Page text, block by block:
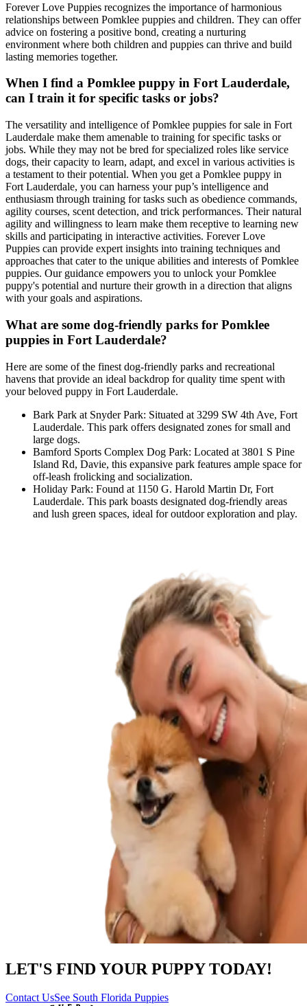
Forever Love Puppies recognizes the importance of harmonious
relationships between Pomklee puppies and children. They can offer
advice on fostering a positive bond, creating a nurturing
environment where both children and puppies can thrive and build
lasting memories together.
When I find a Pomklee puppy in Fort Lauderdale,
can I train it for specific tasks or jobs?
The versatility and intelligence of Pomklee puppies for sale in Fort
Lauderdale make them amenable to training for specific tasks or
jobs. While they may not be bred for specialized roles like service
dogs, their capacity to learn, adapt, and excel in various activities is
a testament to their potential. When you get a Pomklee puppy in
Fort Lauderdale, you can harness your pup’s intelligence and
enthusiasm through training for tasks such as obedience commands,
agility courses, scent detection, and trick performances. Their natural
agility and willingness to learn make them receptive to learning new
skills and participating in interactive activities. Forever Love
Puppies can provide expert insights into training techniques and
approaches that cater to the unique abilities and interests of Pomklee
puppies. Our guidance empowers you to unlock your Pomklee
puppy's potential and nurture their growth in a direction that aligns
with your goals and aspirations.
What are some dog-friendly parks for Pomklee
puppies in Fort Lauderdale?
Here are some of the finest dog-friendly parks and recreational
havens that provide an ideal backdrop for quality time spent with
your beloved puppy in Fort Lauderdale.
Bark Park at Snyder Park: Situated at 3299 SW 4th Ave, Fort
Lauderdale. This park offers designated zones for small and
large dogs.
Bamford Sports Complex Dog Park: Located at 3801 S Pine
Island Rd, Davie, this expansive park features ample space for
off-leash frolicking and socialization.
Holiday Park: Found at 1150 G. Harold Martin Dr, Fort
Lauderdale. This park boasts designated dog-friendly areas
and lush green spaces, ideal for outdoor exploration and play.
LET'S FIND YOUR PUPPY TODAY!
Contact UsSee South Florida Puppies